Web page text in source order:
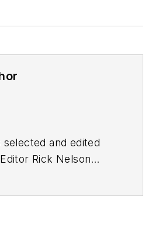
selected and edited
Rick Nelson